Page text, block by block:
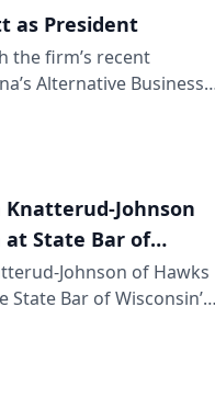
as President
the firm’s recent
Alternative Business
announced that
Johnson
at State Bar of
Johnson of Hawks
State Bar of Wisconsin’s
attorneys and other